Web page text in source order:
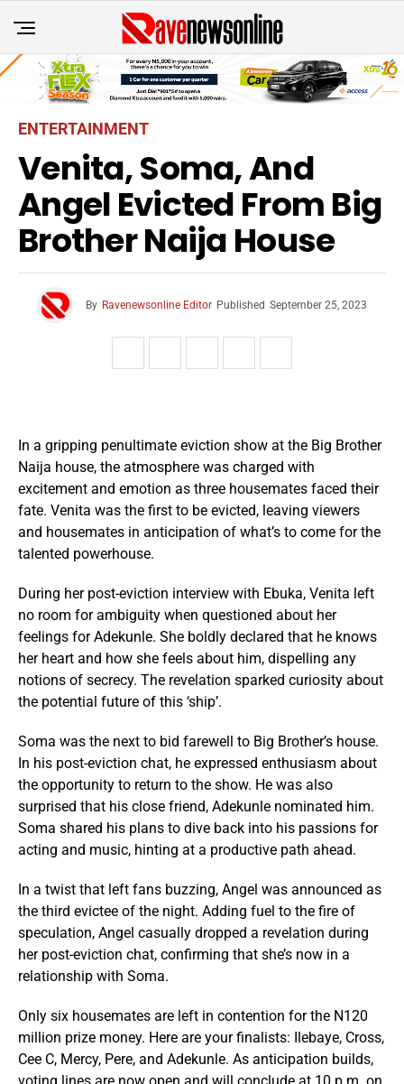
ENTERTAINMENT
Venita, Soma, And
Angel Evicted From Big
Brother Naija House
By Ravenewsonline Editor Published September 25, 2023
In a gripping penultimate eviction show at the Big Brother
Naija house, the atmosphere was charged with
excitement and emotion as three housemates faced their
fate. Venita was the first to be evicted, leaving viewers
and housemates in anticipation of what’s to come for the
talented powerhouse.
During her post-eviction interview with Ebuka, Venita left
no room for ambiguity when questioned about her
feelings for Adekunle. She boldly declared that he knows
her heart and how she feels about him, dispelling any
notions of secrecy. The revelation sparked curiosity about
the potential future of this ‘ship’.
Soma was the next to bid farewell to Big Brother’s house.
In his post-eviction chat, he expressed enthusiasm about
the opportunity to return to the show. He was also
surprised that his close friend, Adekunle nominated him.
Soma shared his plans to dive back into his passions for
acting and music, hinting at a productive path ahead.
In a twist that left fans buzzing, Angel was announced as
the third evictee of the night. Adding fuel to the fire of
speculation, Angel casually dropped a revelation during
her post-eviction chat, confirming that she’s now in a
relationship with Soma.
Only six housemates are left in contention for the N120
million prize money. Here are your finalists: Ilebaye, Cross,
Cee C, Mercy, Pere, and Adekunle. As anticipation builds,